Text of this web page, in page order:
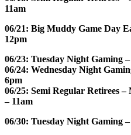
11am
06/21: Big Muddy Game Day
12pm
06/23: Tuesday Night Gaming
06/24: Wednesday Night
6pm
06/25: Semi Regular Retirees
– 11am
06/30: Tuesday Night Gaming